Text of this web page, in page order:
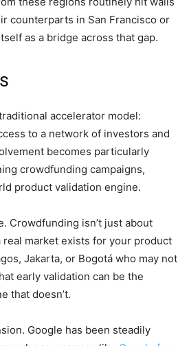
counterparts in San Francisco or
as a bridge across that gap.
accelerator model:
to a network of investors and
becomes particularly
crowdfunding campaigns,
product validation engine.
Crowdfunding isn’t just about
market exists for your product
Jakarta, or Bogotá who may not
early validation can be the
that doesn’t.
Google has been steadily